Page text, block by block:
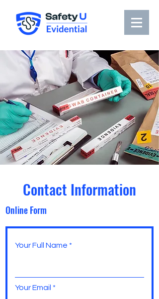
Contact Information
Online Form
Your Full Name
Your Email